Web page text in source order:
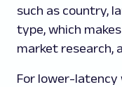
such as country,
type, which
market research,
For lower-latency